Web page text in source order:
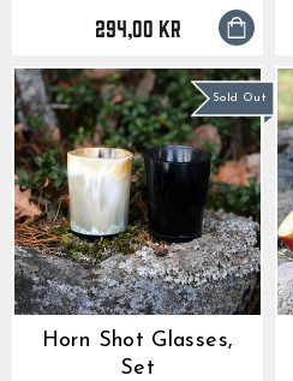
294,00 kr
Sold Out
Horn Shot Glasses,
Set